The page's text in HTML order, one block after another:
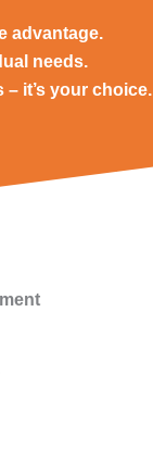
advantage.
needs.
it’s your choice.